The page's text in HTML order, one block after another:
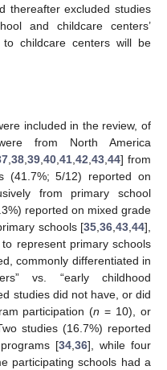
thereafter excluded studies
and childcare centers’
childcare centers will be
included in the review, of
from North America
,38,39,40,41,42,43,44] from
(41.7%; 5/12) reported on
from primary school
reported on mixed grade
schools [35,36,43,44],
represent primary schools
commonly differentiated in
vs. “early childhood
studies did not have, or did
participation (n = 10), or
studies (16.7%) reported
[34,36], while four
participating schools had a